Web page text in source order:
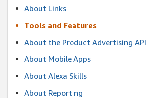
About Links
Tools and Features
About the Product Advertising API
About Mobile Apps
About Alexa Skills
About Reporting